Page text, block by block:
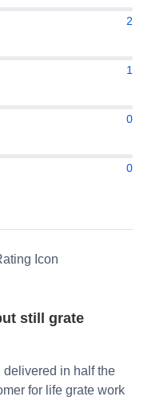
2
1
0
0
still grate
delivered in half the
for life grate work